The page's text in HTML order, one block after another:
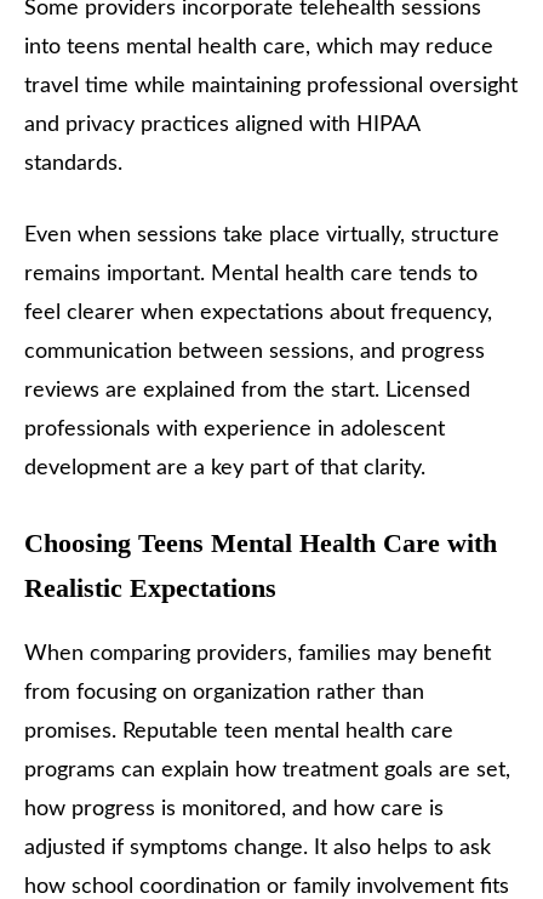
Some providers incorporate telehealth sessions
into teens mental health care, which may reduce
travel time while maintaining professional oversight
and privacy practices aligned with HIPAA
standards.
Even when sessions take place virtually, structure
remains important. Mental health care tends to
feel clearer when expectations about frequency,
communication between sessions, and progress
reviews are explained from the start. Licensed
professionals with experience in adolescent
development are a key part of that clarity.
Choosing Teens Mental Health Care with
Realistic Expectations
When comparing providers, families may benefit
from focusing on organization rather than
promises. Reputable teen mental health care
programs can explain how treatment goals are set,
how progress is monitored, and how care is
adjusted if symptoms change. It also helps to ask
how school coordination or family involvement fits